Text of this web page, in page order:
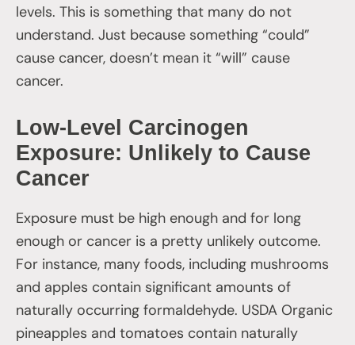
levels. This is something that many do not
understand. Just because something “could”
cause cancer, doesn’t mean it “will” cause
cancer.
Low-Level Carcinogen
Exposure: Unlikely to Cause
Cancer
Exposure must be high enough and for long
enough or cancer is a pretty unlikely outcome.
For instance, many foods, including mushrooms
and apples contain significant amounts of
naturally occurring formaldehyde. USDA Organic
pineapples and tomatoes contain naturally